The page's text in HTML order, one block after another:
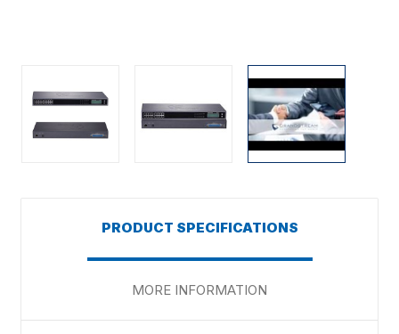
PRODUCT SPECIFICATIONS
MORE INFORMATION